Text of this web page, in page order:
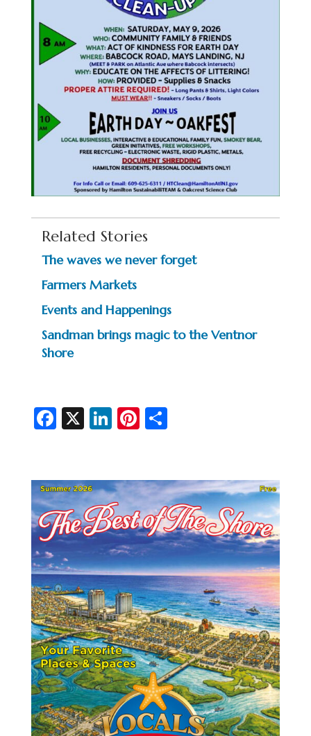
Related Stories
The waves we never forget
Farmers Markets
Events and Happenings
Sandman brings magic to the Ventnor
Shore
Fa
b
o
o
k
X Li
dI
n
Pi
es
t
S
e